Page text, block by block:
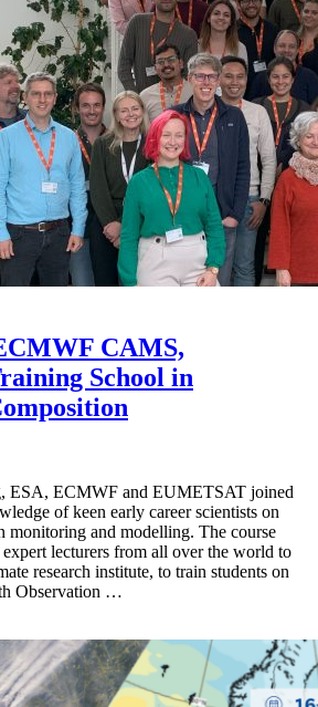
CAMS,
School in
ESA, ECMWF and EUMETSAT joined
of keen early career scientists on
monitoring and modelling. The course
lecturers from all over the world to
research institute, to train students on
Observation …